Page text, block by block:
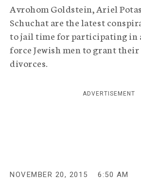
p
h
c
A
c
y
Avrohom Goldstein, Ariel
Schuchat are the latest
to jail time for participating in
force Jewish men to grant
divorces.
ADVERTISEMENT
NOVEMBER 20, 2015 6:50 AM